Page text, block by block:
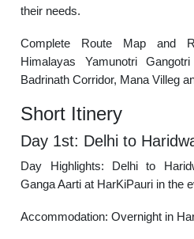
their needs.
Complete Route Map and
Himalayas Yamunotri
Badrinath Corridor, Mana Villeg
Short Itinery
Day 1st: Delhi to
Day Highlights: Delhi to
Ganga Aarti at HarKiPauri in the
Accommodation: Overnight in